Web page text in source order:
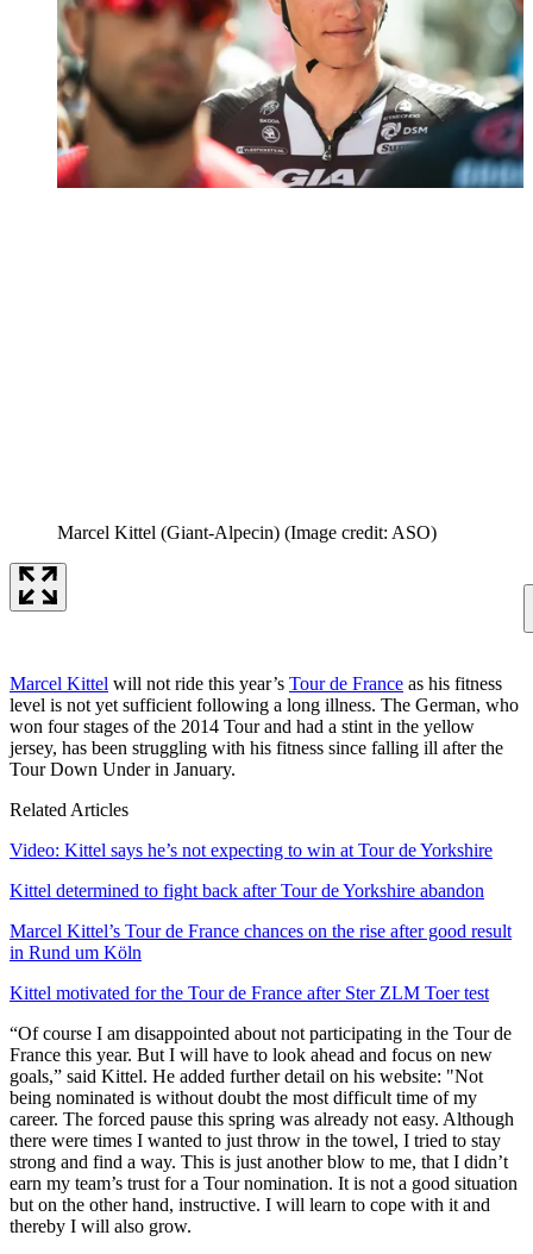
Marcel Kittel (Giant-Alpecin) (Image credit: ASO)
Marcel Kittel will not ride this year’s Tour de France as his fitness
level is not yet sufficient following a long illness. The German, who
won four stages of the 2014 Tour and had a stint in the yellow
jersey, has been struggling with his fitness since falling ill after the
Tour Down Under in January.
Related Articles
Video: Kittel says he’s not expecting to win at Tour de Yorkshire
Kittel determined to fight back after Tour de Yorkshire abandon
Marcel Kittel’s Tour de France chances on the rise after good result
in Rund um Köln
Kittel motivated for the Tour de France after Ster ZLM Toer test
“Of course I am disappointed about not participating in the Tour de
France this year. But I will have to look ahead and focus on new
goals,” said Kittel. He added further detail on his website: "Not
being nominated is without doubt the most difficult time of my
career. The forced pause this spring was already not easy. Although
there were times I wanted to just throw in the towel, I tried to stay
strong and find a way. This is just another blow to me, that I didn’t
earn my team’s trust for a Tour nomination. It is not a good situation
but on the other hand, instructive. I will learn to cope with it and
thereby I will also grow.